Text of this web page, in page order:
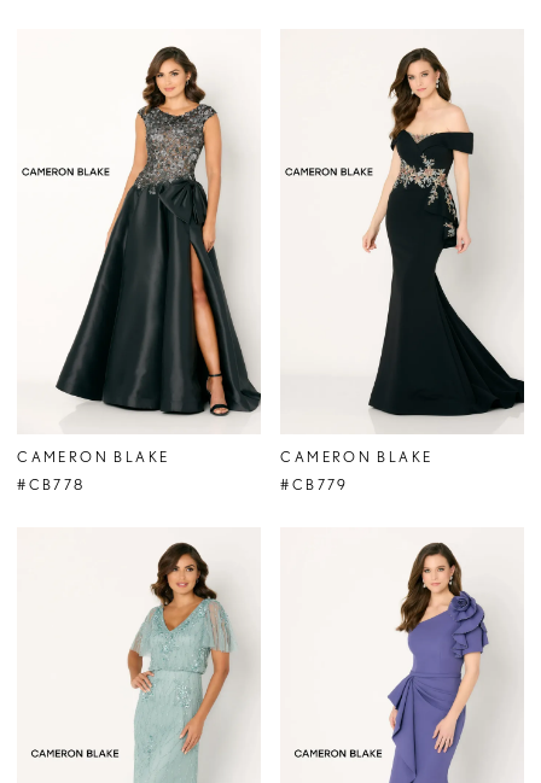
CAMERON BLAKE
#CB778
CAMERON BLAKE
#CB779